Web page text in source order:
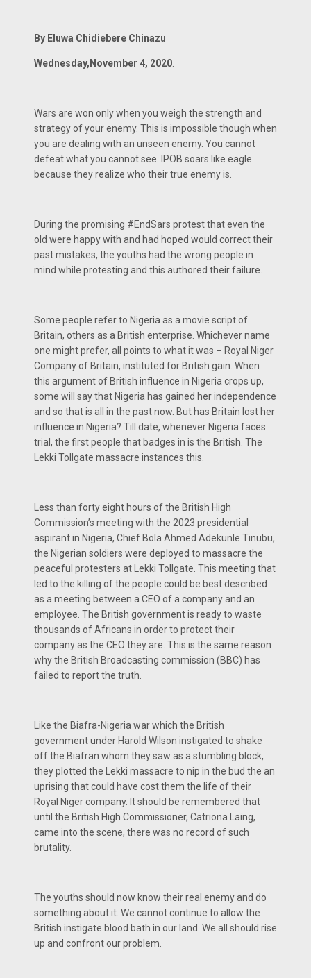
By Eluwa Chidiebere Chinazu
Wednesday,November 4, 2020.
Wars are won only when you weigh the strength and
strategy of your enemy. This is impossible though when
you are dealing with an unseen enemy. You cannot
defeat what you cannot see. IPOB soars like eagle
because they realize who their true enemy is.
During the promising #EndSars protest that even the
old were happy with and had hoped would correct their
past mistakes, the youths had the wrong people in
mind while protesting and this authored their failure.
Some people refer to Nigeria as a movie script of
Britain, others as a British enterprise. Whichever name
one might prefer, all points to what it was – Royal Niger
Company of Britain, instituted for British gain. When
this argument of British influence in Nigeria crops up,
some will say that Nigeria has gained her independence
and so that is all in the past now. But has Britain lost her
influence in Nigeria? Till date, whenever Nigeria faces
trial, the first people that badges in is the British. The
Lekki Tollgate massacre instances this.
Less than forty eight hours of the British High
Commission’s meeting with the 2023 presidential
aspirant in Nigeria, Chief Bola Ahmed Adekunle Tinubu,
the Nigerian soldiers were deployed to massacre the
peaceful protesters at Lekki Tollgate. This meeting that
led to the killing of the people could be best described
as a meeting between a CEO of a company and an
employee. The British government is ready to waste
thousands of Africans in order to protect their
company as the CEO they are. This is the same reason
why the British Broadcasting commission (BBC) has
failed to report the truth.
Like the Biafra-Nigeria war which the British
government under Harold Wilson instigated to shake
off the Biafran whom they saw as a stumbling block,
they plotted the Lekki massacre to nip in the bud the an
uprising that could have cost them the life of their
Royal Niger company. It should be remembered that
until the British High Commissioner, Catriona Laing,
came into the scene, there was no record of such
brutality.
The youths should now know their real enemy and do
something about it. We cannot continue to allow the
British instigate blood bath in our land. We all should rise
up and confront our problem.